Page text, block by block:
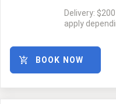
Delivery:
apply
BOOK NOW